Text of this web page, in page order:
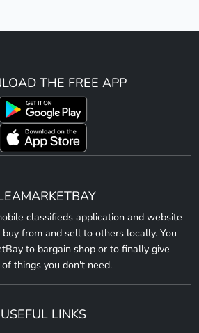
THE FREE APP
classifieds application and website
from and sell to others locally. You
to bargain shop or to finally give
things you don't need.
USEFUL LINKS